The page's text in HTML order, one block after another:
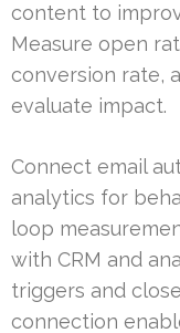
content to
Measure open
conversion rate,
evaluate impact.
Connect email
analytics for
loop
with CRM and
triggers and
connection